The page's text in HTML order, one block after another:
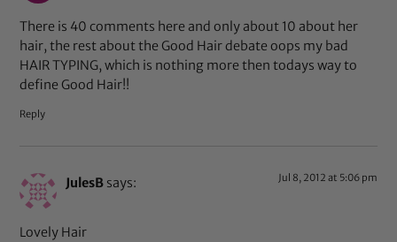
There is 40 comments here and only about 10 about her
hair, the rest about the Good Hair debate oops my bad
HAIR TYPING, which is nothing more then todays way to
define Good Hair!!
Reply
JulesB says: Jul 8, 2012 at 5:06 pm
Lovely Hair